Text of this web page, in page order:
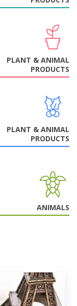
PLANT & ANIMAL
PRODUCTS
PLANT & ANIMAL
PRODUCTS
ANIMALS